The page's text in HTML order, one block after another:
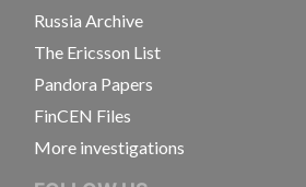
Russia Archive
The Ericsson List
Pandora Papers
FinCEN Files
More investigations